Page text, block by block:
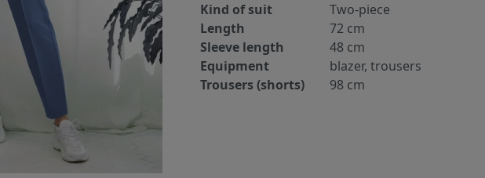
Kind of suit
Two-piece
Length
72 cm
Sleeve length
48 cm
Equipment
blazer, trousers
Trousers (shorts)
98 cm